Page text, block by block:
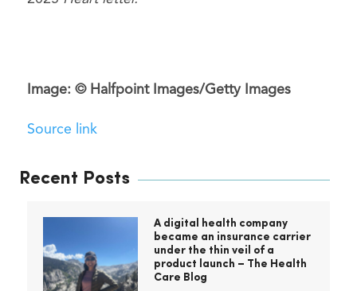
Image: © Halfpoint Images/Getty Images
Source link
Recent Posts
A digital health company
became an insurance carrier
under the thin veil of a
product launch – The Health
Care Blog